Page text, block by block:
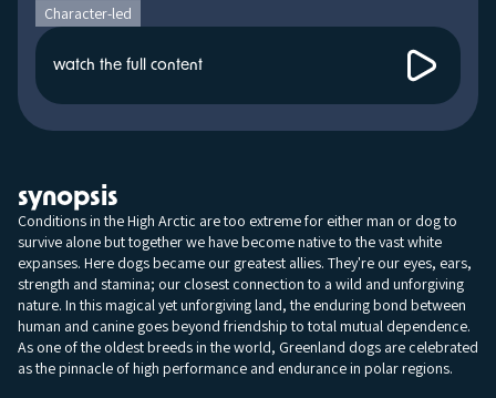
Character-led
watch the full content
synopsis
Conditions in the High Arctic are too extreme for either man or dog to
survive alone but together we have become native to the vast white
expanses. Here dogs became our greatest allies. They're our eyes, ears,
strength and stamina; our closest connection to a wild and unforgiving
nature. In this magical yet unforgiving land, the enduring bond between
human and canine goes beyond friendship to total mutual dependence.
As one of the oldest breeds in the world, Greenland dogs are celebrated
as the pinnacle of high performance and endurance in polar regions.